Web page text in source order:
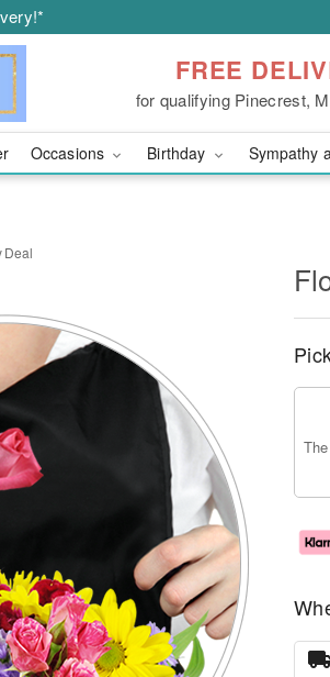
FREE
for qualifying Pinecrest,
Occasions Birthday Sympathy
Deal